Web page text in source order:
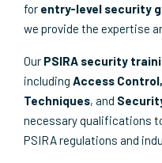
for entry-level security
we provide the expertise
Our PSIRA security
including Access
Techniques, and
necessary qualifications
PSIRA regulations and